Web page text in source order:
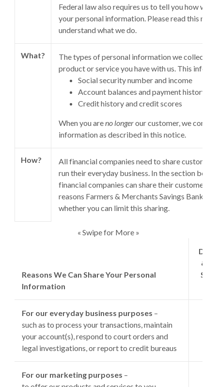
Federal law also requires us to tell you how we
your personal information. Please read this
understand what we do.
What?
The types of personal information we collect
product or service you have with us. This
Social security number and income
Account balances and payment history
Credit history and credit scores
When you areno longerour customer, we
information as described in this notice.
How?
All financial companies need to share
run their everyday business. In the section
financial companies can share their customers’
reasons Farmers & Merchants Savings Bank
whether you can limit this sharing.
« Swipe for More »
Reasons We Can Share Your Personal
Information
&
For our everyday business purposes –
such as to process your transactions, maintain
your account(s), respond to court orders and
legal investigations, or report to credit bureaus
For our marketing purposes –